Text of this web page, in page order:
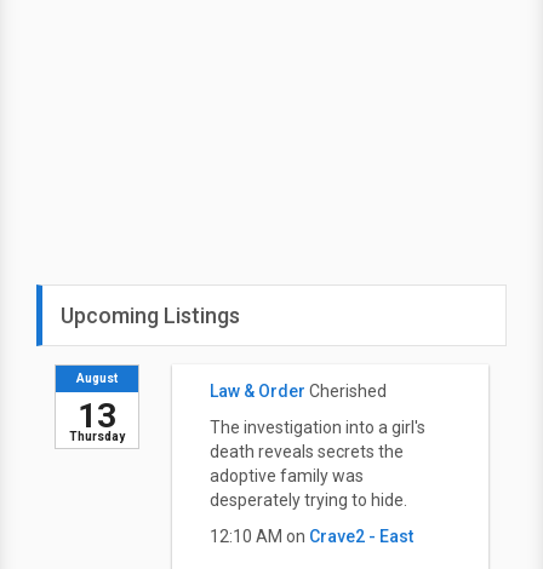
Upcoming Listings
Thursday
August
13
Law & Order Cherished
The investigation into a girl's
death reveals secrets the
adoptive family was
desperately trying to hide.
12:10 AM on Crave2 - East